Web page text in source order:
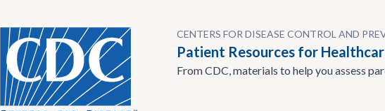
CENTERS FOR DISEASE CONTROL AND
Patient Resources for
From CDC, materials to help you assess